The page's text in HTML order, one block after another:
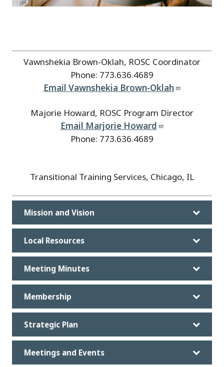
Vawnshekia Brown-Oklah, ROSC Coordinator
Phone: 773.636.4689
Email Vawnshekia Brown-Oklah
Majorie Howard, ROSC Program Director
Email Marjorie Howard
Phone: 773.636.4689
Transitional Training Services, Chicago, IL
Mission and Vision
Local Resources
Meeting Minutes
Membership
Strategic Plan
Meetings and Events